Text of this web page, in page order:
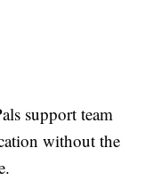
support team
without the